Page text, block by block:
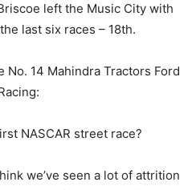
left the Music City with
last six races – 18th.
No. 14 Mahindra Tractors Ford
NASCAR street race?
we’ve seen a lot of attrition